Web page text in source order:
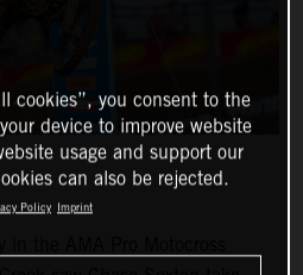
cookies”, you consent to the
device to improve website
usage and support our
can also be rejected.
Policy Imprint